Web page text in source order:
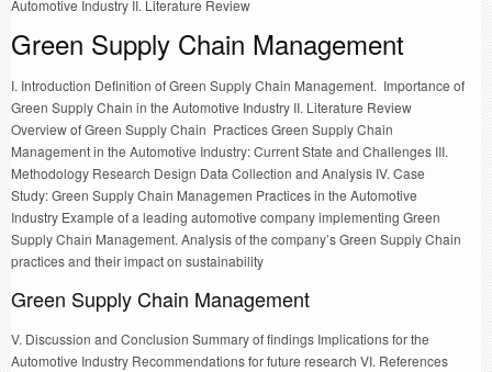
Automotive Industry II. Literature Review
Green Supply Chain Management
I. Introduction Definition of Green Supply Chain Management. Importance of
Green Supply Chain in the Automotive Industry II. Literature Review
Overview of Green Supply Chain Practices Green Supply Chain
Management in the Automotive Industry: Current State and Challenges III.
Methodology Research Design Data Collection and Analysis IV. Case
Study: Green Supply Chain Managemen Practices in the Automotive
Industry Example of a leading automotive company implementing Green
Supply Chain Management. Analysis of the company’s Green Supply Chain
practices and their impact on sustainability
Green Supply Chain Management
V. Discussion and Conclusion Summary of findings Implications for the
Automotive Industry Recommendations for future research VI. References